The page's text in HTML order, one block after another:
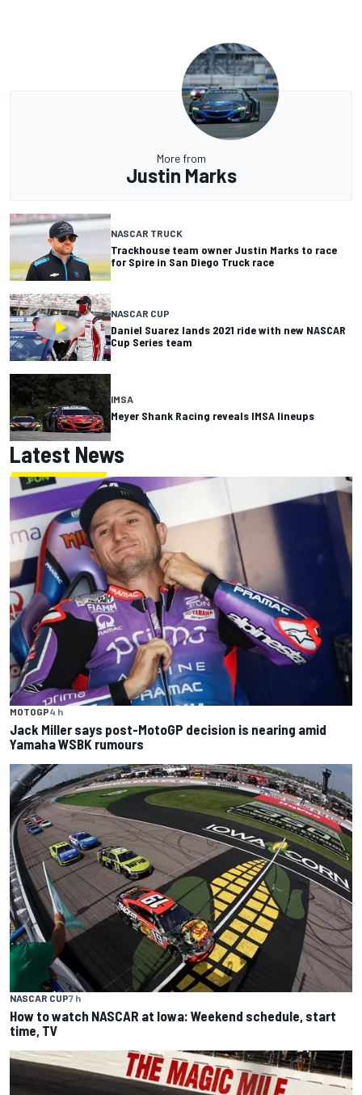
More from
Justin Marks
NASCAR TRUCK
Trackhouse team owner Justin Marks to race
for Spire in San Diego Truck race
NASCAR CUP
Daniel Suarez lands 2021 ride with new NASCAR
Cup Series team
IMSA
Meyer Shank Racing reveals IMSA lineups
Latest News
MOTOGP4 h
Jack Miller says post-MotoGP decision is nearing amid
Yamaha WSBK rumours
NASCAR CUP7 h
How to watch NASCAR at Iowa: Weekend schedule, start
time, TV